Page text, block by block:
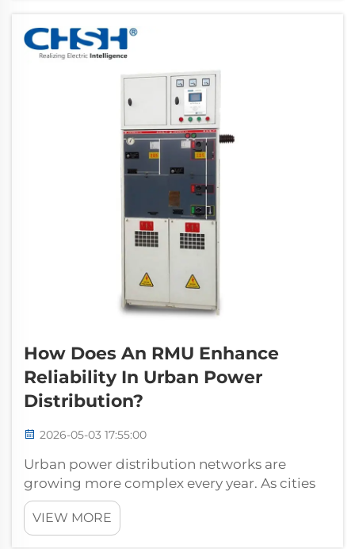
How Does An RMU Enhance
Reliability In Urban Power
Distribution?
2026-05-03 17:55:00
Urban power distribution networks are
growing more complex every year. As cities
expand, the demand for uninterrupted, safe,
and flexible electricity supply intensifies
across commercial districts, residential high-
VIEW MORE